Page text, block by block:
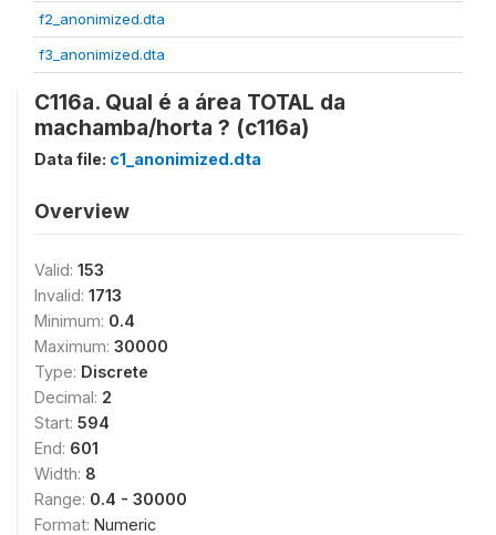
f2_anonimized.dta
f3_anonimized.dta
C116a. Qual é a área TOTAL da
machamba/horta ? (c116a)
Data file: c1_anonimized.dta
Overview
Valid: 153
Invalid: 1713
Minimum: 0.4
Maximum: 30000
Type: Discrete
Decimal: 2
Start: 594
End: 601
Width: 8
Range: 0.4 - 30000
Format: Numeric